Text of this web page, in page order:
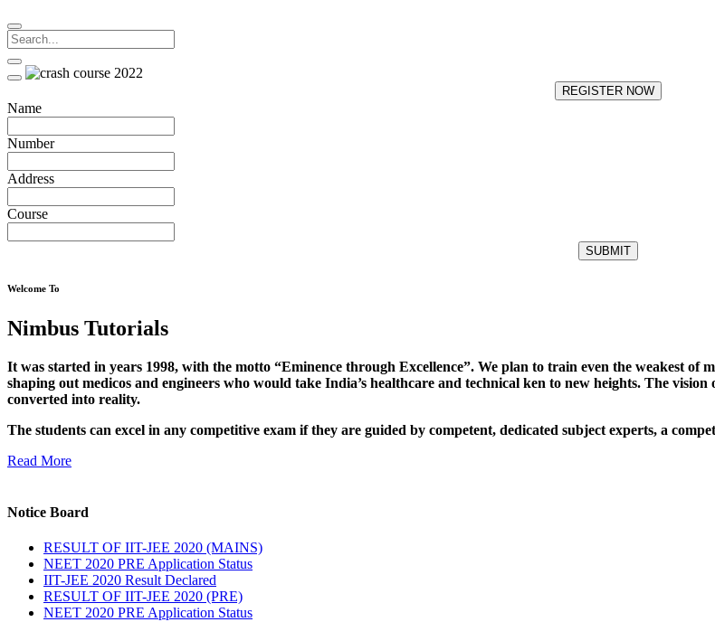
REGISTER NOW
Name
Number
Address
Course
SUBMIT
Welcome To
Nimbus Tutorials
It was started in years 1998, with the motto “Eminence through Excellence”. We plan to train even the weakest of
shaping out medicos and engineers who would take India’s healthcare and technical ken to new heights. The
converted into reality.
The students can excel in any competitive exam if they are guided by competent, dedicated subject experts, a
Read More
Notice Board
RESULT OF IIT-JEE 2020 (MAINS)
NEET 2020 PRE Application Status
IIT-JEE 2020 Result Declared
RESULT OF IIT-JEE 2020 (PRE)
NEET 2020 PRE Application Status